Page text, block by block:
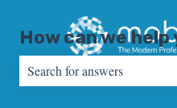
How can we help